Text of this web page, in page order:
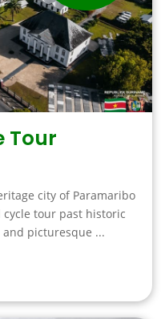
Tour
city of Paramaribo
tour past historic
picturesque ...